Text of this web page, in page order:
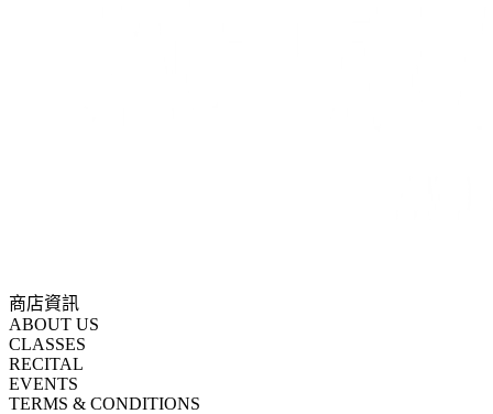
商店資訊
ABOUT US
CLASSES
RECITAL
EVENTS
TERMS & CONDITIONS